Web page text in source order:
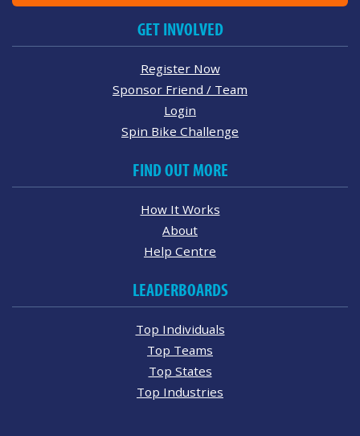
GET INVOLVED
Register Now
Sponsor Friend / Team
Login
Spin Bike Challenge
FIND OUT MORE
How It Works
About
Help Centre
LEADERBOARDS
Top Individuals
Top Teams
Top States
Top Industries